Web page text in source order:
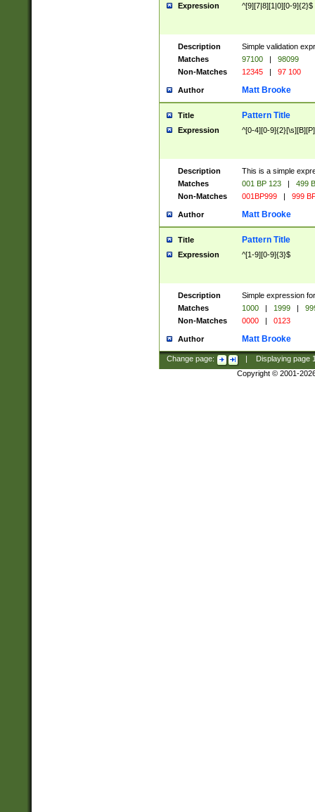
Expression ^[9][7|8][1|0][0-9]{2}$
Description
Simple validation
Matches
97100 |
98099
Non-Matches
12345 | 97 100
Author Matt Brooke
Title Pattern Title
Expression ^[0-4][0-
Description
This is a simple
Matches
001 BP 123 |
499
Non-Matches
001BP999 | 999
Author Matt Brooke
Title Pattern Title
Expression ^[1-9][0-9]{3}$
Description
Simple expression
Matches
1000 | 1999 |
Non-Matches
0000 | 0123
Author Matt Brooke
Change page: Displaying page
Copyright © 2001-